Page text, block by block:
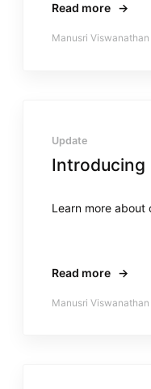
Read more →
Manusri Viswanathan
Update
Introducing
Learn more about
Read more →
Manusri Viswanathan